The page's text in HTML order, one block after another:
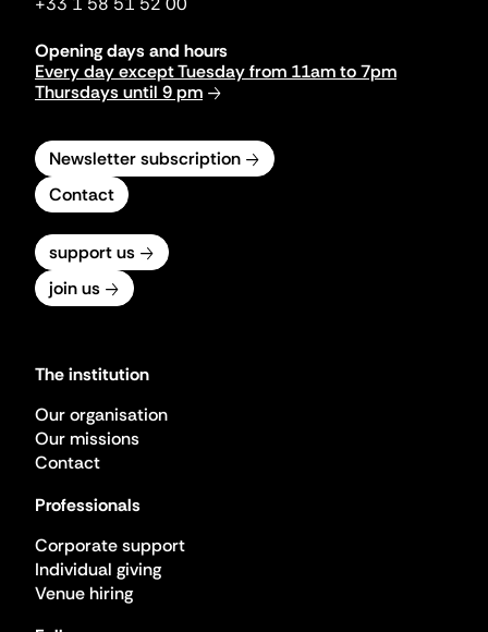
Opening days and hours
Every day except Tuesday from 11am to 7pm
Thursdays until 9 pm
Newsletter subscription
Contact
support us
join us
The institution
Our organisation
Our missions
Contact
Professionals
Corporate support
Individual giving
Venue hiring